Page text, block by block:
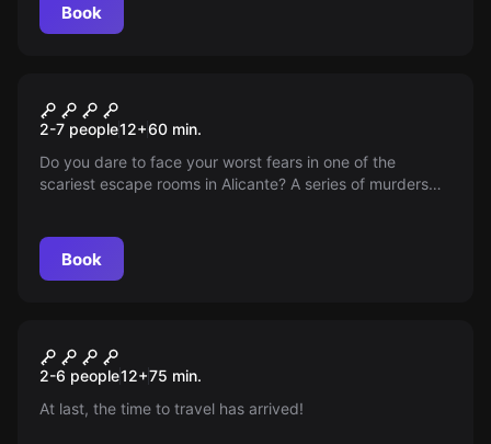
Book
New
The Lair
2-7 people12+60 min.
Do you dare to face your worst fears in one of the
scariest escape rooms in Alicante? A series of murders
escape before it's too late?
Book
New
The Journey and the
Treasures of Kokulkan
2-6 people12+75 min.
At last, the time to travel has arrived!